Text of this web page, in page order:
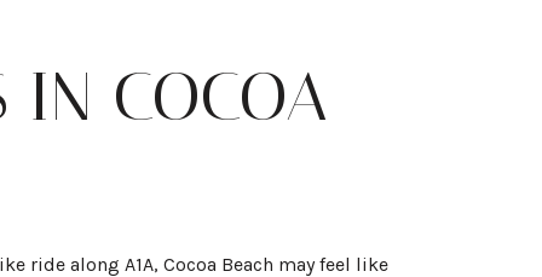
IN COCOA
ride along A1A, Cocoa Beach may feel like